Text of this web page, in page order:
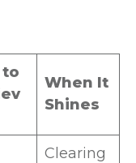
to
When It
Shines
Clearing